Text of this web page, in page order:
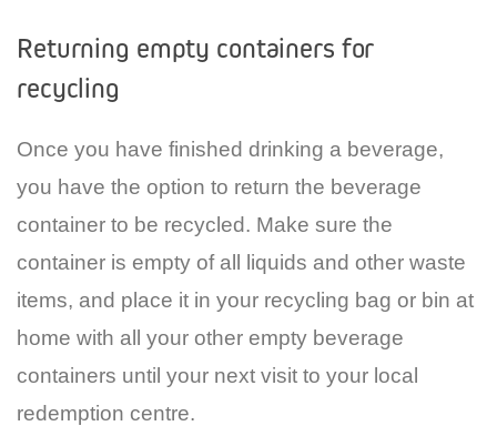
Returning empty containers for
recycling
Once you have finished drinking a beverage,
you have the option to return the beverage
container to be recycled. Make sure the
container is empty of all liquids and other waste
items, and place it in your recycling bag or bin at
home with all your other empty beverage
containers until your next visit to your local
redemption centre.